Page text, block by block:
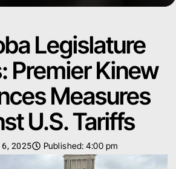
Legislature
Premier Kinew
Measures
U.S. Tariffs
2025 Published:4:00 pm